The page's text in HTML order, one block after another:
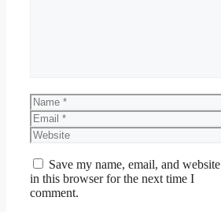
Name
Email
Website
Save my name, email, and website
in this browser for the next time I
comment.